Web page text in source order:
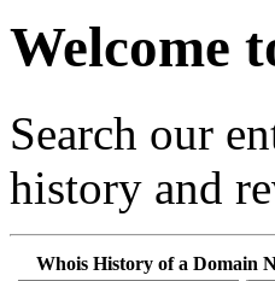
Welcome
Search our
history and
Whois History of a Domain